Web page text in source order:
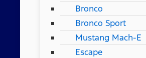
Bronco
Bronco Sport
Mustang Mach-E
Escape